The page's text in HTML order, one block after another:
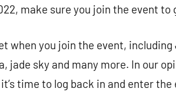
make sure you join the event
when you join the event,
jade sky and many more. In our
time to log back in and enter the